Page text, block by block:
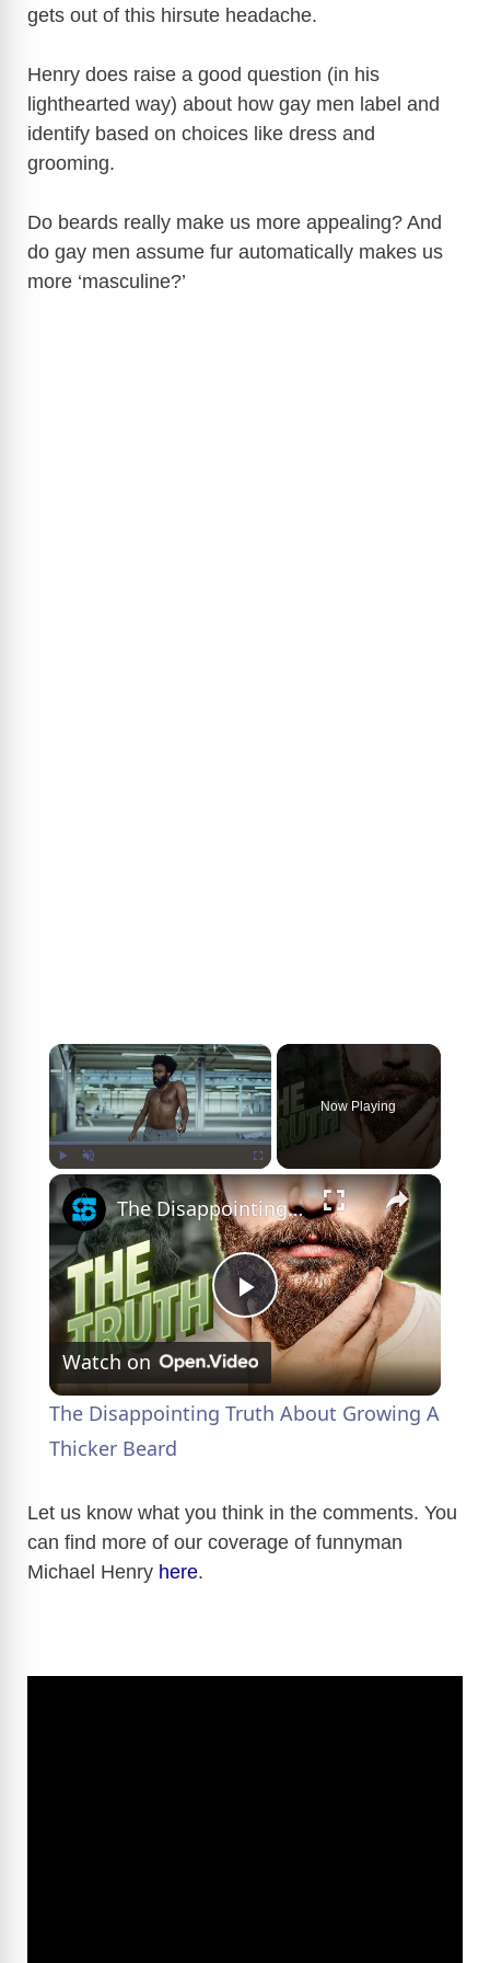
gets out of this hirsute headache.
Henry does raise a good question (in his
lighthearted way) about how gay men label and
identify based on choices like dress and
grooming.
Do beards really make us more appealing? And
do gay men assume fur automatically makes us
more ‘masculine?’
×
Play Unmute Fullscreen
Now Playing
×
P
l
y
The Disappointing Truth About Growing A Thicker Beard
Watch on
The Disappointing Truth About Growing A
Thicker Beard
Let us know what you think in the comments. You
can find more of our coverage of funnyman
Michael Henry here.